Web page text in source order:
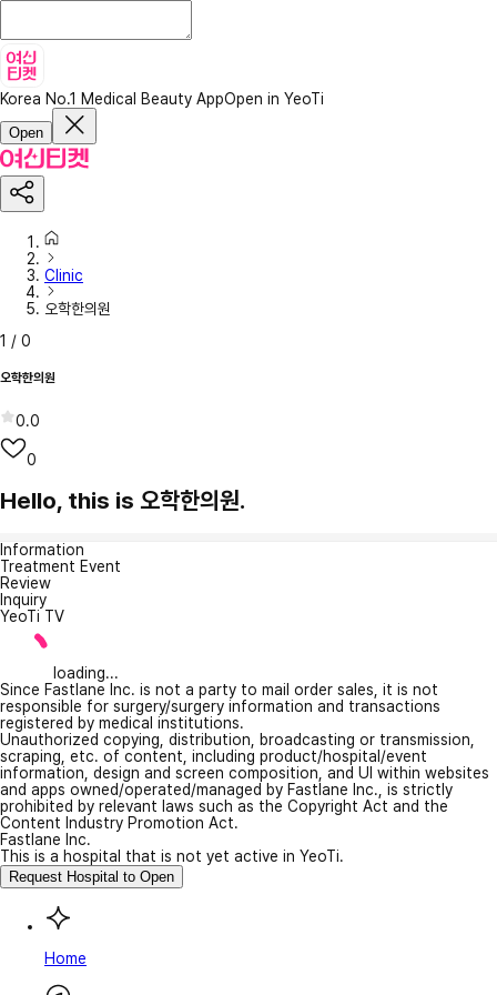
Korea No.1 Medical Beauty AppOpen in YeoTi
Open
Clinic
오학한의원
1 / 0
오학한의원
0.0
0
Hello, this is 오학한의원.
Information
Treatment Event
Review
Inquiry
YeoTi TV
loading...
Since Fastlane Inc. is not a party to mail order sales, it is not
responsible for surgery/surgery information and transactions
registered by medical institutions.
Unauthorized copying, distribution, broadcasting or transmission,
scraping, etc. of content, including product/hospital/event
information, design and screen composition, and UI within websites
and apps owned/operated/managed by Fastlane Inc., is strictly
prohibited by relevant laws such as the Copyright Act and the
Content Industry Promotion Act.
Fastlane Inc.
This is a hospital that is not yet active in YeoTi.
Request Hospital to Open
Home